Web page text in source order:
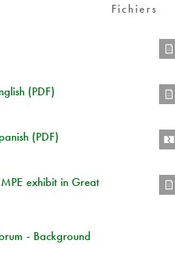
Fichiers
(PDF)
(PDF)
exhibit in Great
- Background